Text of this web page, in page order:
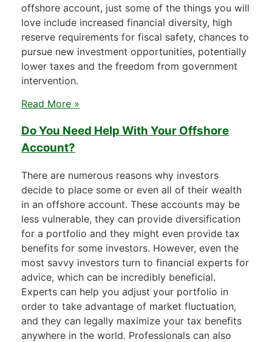
offshore account, just some of the things you will
love include increased financial diversity, high
reserve requirements for fiscal safety, chances to
pursue new investment opportunities, potentially
lower taxes and the freedom from government
intervention.
Read More »
Do You Need Help With Your Offshore
Account?
There are numerous reasons why investors
decide to place some or even all of their wealth
in an offshore account. These accounts may be
less vulnerable, they can provide diversification
for a portfolio and they might even provide tax
benefits for some investors. However, even the
most savvy investors turn to financial experts for
advice, which can be incredibly beneficial.
Experts can help you adjust your portfolio in
order to take advantage of market fluctuation,
and they can legally maximize your tax benefits
anywhere in the world. Professionals can also